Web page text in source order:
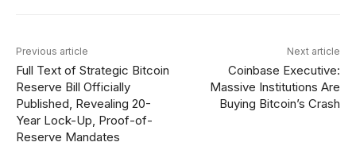
Previous article
Full Text of Strategic Bitcoin
Reserve Bill Officially
Published, Revealing 20-
Year Lock-Up, Proof-of-
Reserve Mandates
Next article
Coinbase Executive:
Massive Institutions Are
Buying Bitcoin’s Crash